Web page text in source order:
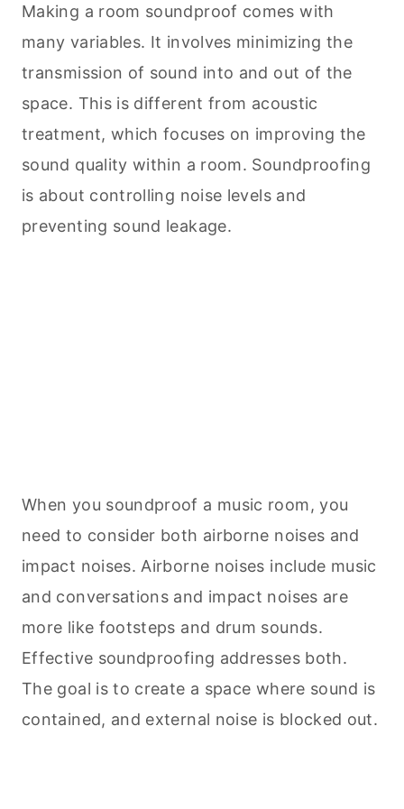
Making a room soundproof comes with
many variables. It involves minimizing the
transmission of sound into and out of the
space. This is different from acoustic
treatment, which focuses on improving the
sound quality within a room. Soundproofing
is about controlling noise levels and
preventing sound leakage.
When you soundproof a music room, you
need to consider both airborne noises and
impact noises. Airborne noises include music
and conversations and impact noises are
more like footsteps and drum sounds.
Effective soundproofing addresses both.
The goal is to create a space where sound is
contained, and external noise is blocked out.